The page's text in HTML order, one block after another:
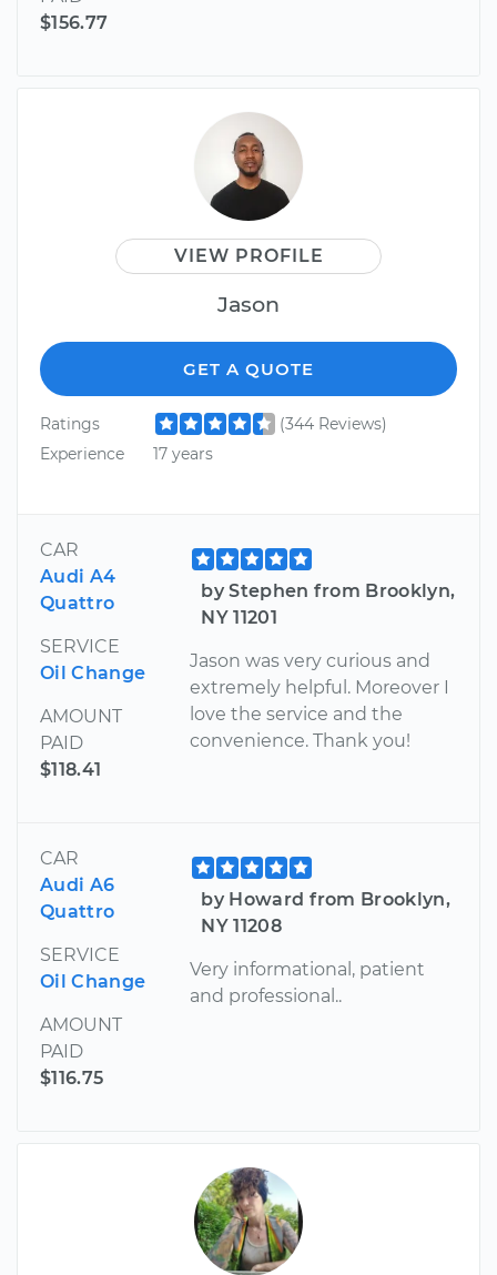
$156.77
VIEW PROFILE
Jason
GET A QUOTE
Ratings
(344 Reviews)
Experience
17 years
CAR
Audi A4
Quattro
SERVICE
Oil Change
AMOUNT
PAID
$118.41
by Stephen from Brooklyn,
NY 11201
Jason was very curious and
extremely helpful. Moreover I
love the service and the
convenience. Thank you!
CAR
Audi A6
Quattro
SERVICE
Oil Change
AMOUNT
PAID
$116.75
by Howard from Brooklyn,
NY 11208
Very informational, patient
and professional..